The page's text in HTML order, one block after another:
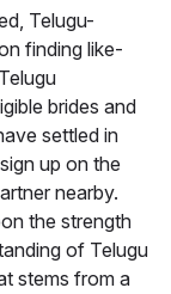
Telugu-
finding like-
brides and
settled in
up on the
nearby.
the strength
of Telugu
stems from a